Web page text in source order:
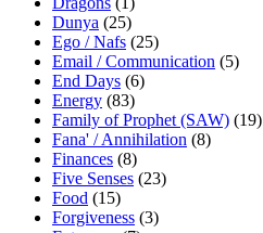
Dunya (25)
Ego / Nafs (25)
Email / Communication (5)
End Days (6)
Energy (83)
Family of Prophet (SAW) (19)
Fana' / Annihilation (8)
Finances (8)
Five Senses (23)
Food (15)
Forgiveness (3)